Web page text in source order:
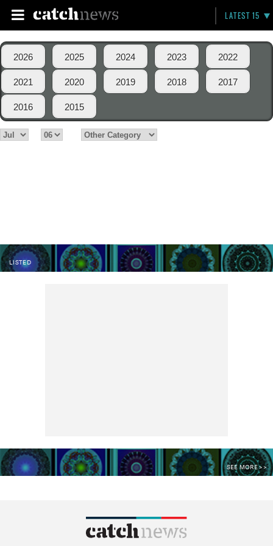
LATEST 15
2026 2025 2024 2023 2022
2021 2020 2019 2018 2017
2016 2015
LISTED
SEE MORE >>